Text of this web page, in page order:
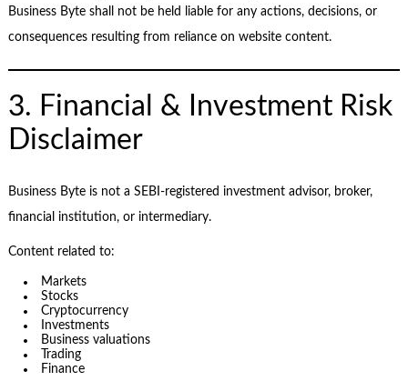
Business Byte shall not be held liable for any actions, decisions, or
consequences resulting from reliance on website content.
3. Financial & Investment Risk
Disclaimer
Business Byte is not a SEBI-registered investment advisor, broker,
financial institution, or intermediary.
Content related to:
Markets
Stocks
Cryptocurrency
Investments
Business valuations
Trading
Finance